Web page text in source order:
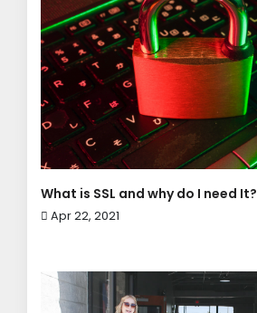
What is SSL and why do I need It?
Apr 22, 2021